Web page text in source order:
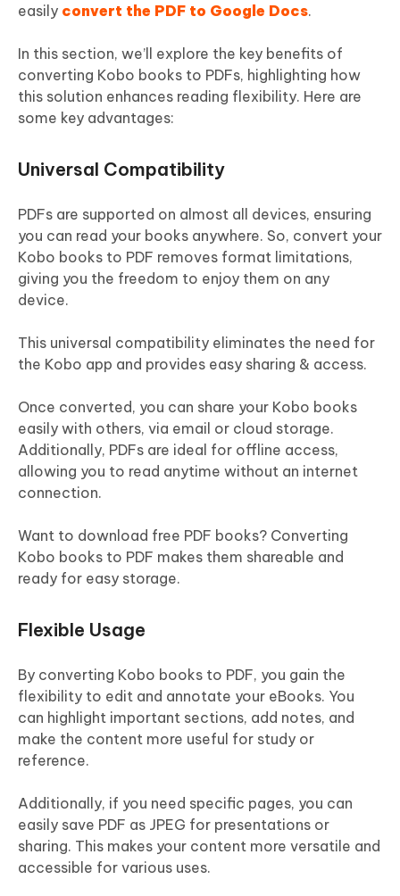
easily convert the PDF to Google Docs.
In this section, we’ll explore the key benefits of
converting Kobo books to PDFs, highlighting how
this solution enhances reading flexibility. Here are
some key advantages:
Universal Compatibility
PDFs are supported on almost all devices, ensuring
you can read your books anywhere. So, convert your
Kobo books to PDF removes format limitations,
giving you the freedom to enjoy them on any
device.
This universal compatibility eliminates the need for
the Kobo app and provides easy sharing & access.
Once converted, you can share your Kobo books
easily with others, via email or cloud storage.
Additionally, PDFs are ideal for offline access,
allowing you to read anytime without an internet
connection.
Want to download free PDF books? Converting
Kobo books to PDF makes them shareable and
ready for easy storage.
Flexible Usage
By converting Kobo books to PDF, you gain the
flexibility to edit and annotate your eBooks. You
can highlight important sections, add notes, and
make the content more useful for study or
reference.
Additionally, if you need specific pages, you can
easily save PDF as JPEG for presentations or
sharing. This makes your content more versatile and
accessible for various uses.